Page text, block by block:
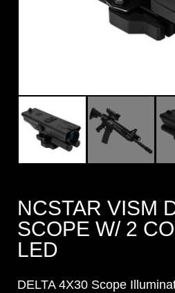
NCSTAR VISM
SCOPE W/ 2
LED
DELTA 4X30 Scope